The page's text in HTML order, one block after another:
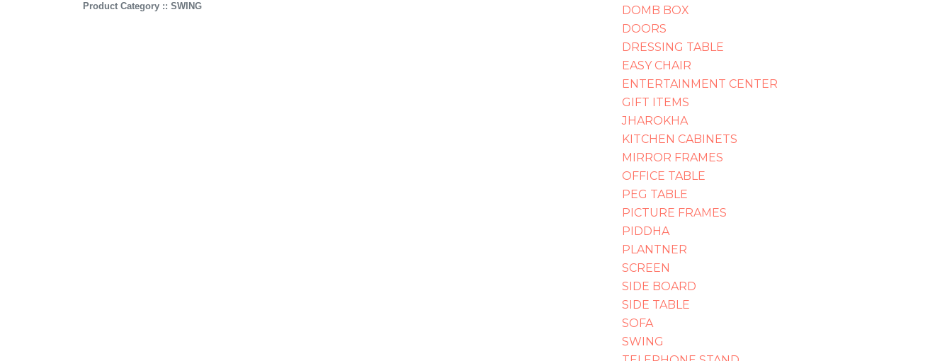
Product Category :: SWING
DOMB BOX
DOORS
DRESSING TABLE
EASY CHAIR
ENTERTAINMENT CENTER
GIFT ITEMS
JHAROKHA
KITCHEN CABINETS
MIRROR FRAMES
OFFICE TABLE
PEG TABLE
PICTURE FRAMES
PIDDHA
PLANTNER
SCREEN
SIDE BOARD
SIDE TABLE
SOFA
SWING